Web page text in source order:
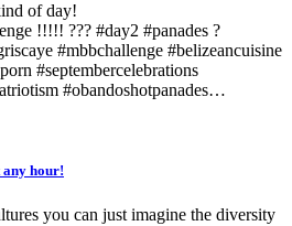
of day!
!!!!! ??? #day2 #panades ?
#mbbchallenge #belizeancuisine
#septembercelebrations
#obandoshotpanades…
any hour!
you can just imagine the diversity